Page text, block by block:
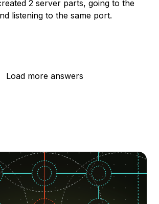
2 server parts, going to the
listening to the same port.
Load more answers